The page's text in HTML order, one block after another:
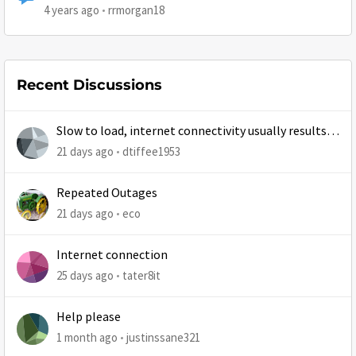
4 years ago rrmorgan18
Recent Discussions
Slow to load, internet connectivity usually results in
at least 1 retry
21 days ago dtiffee1953
Repeated Outages
21 days ago eco
Internet connection
25 days ago tater8it
Help please
1 month ago justinssane321